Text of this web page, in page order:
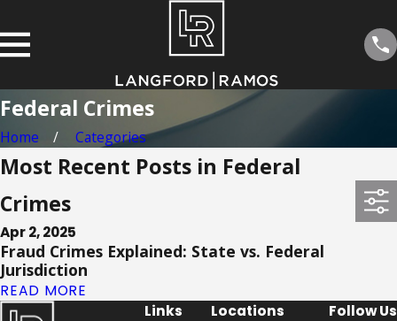
Federal Crimes
Home Categories
Most Recent Posts in Federal
Crimes
Apr 2, 2025
Fraud Crimes Explained: State vs. Federal
Jurisdiction
READ MORE
Links Locations Follow Us